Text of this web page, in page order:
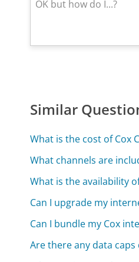
Similar
What is the cost of Cox
What channels are
What is the availability
Can I upgrade my
Can I bundle my Cox
Are there any data